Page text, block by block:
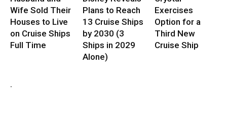
Wife Sold Their
Houses to Live
on Cruise Ships
Full Time
Plans to Reach
13 Cruise Ships
by 2030 (3
Ships in 2029
Alone)
Exercises
Option for a
Third New
Cruise Ship
.